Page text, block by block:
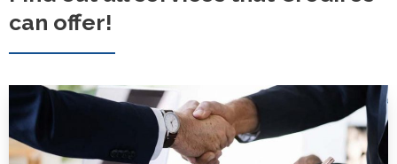
can offer!